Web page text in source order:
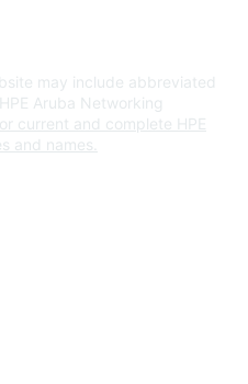
may include abbreviated
Aruba Networking
current and complete HPE
and names.